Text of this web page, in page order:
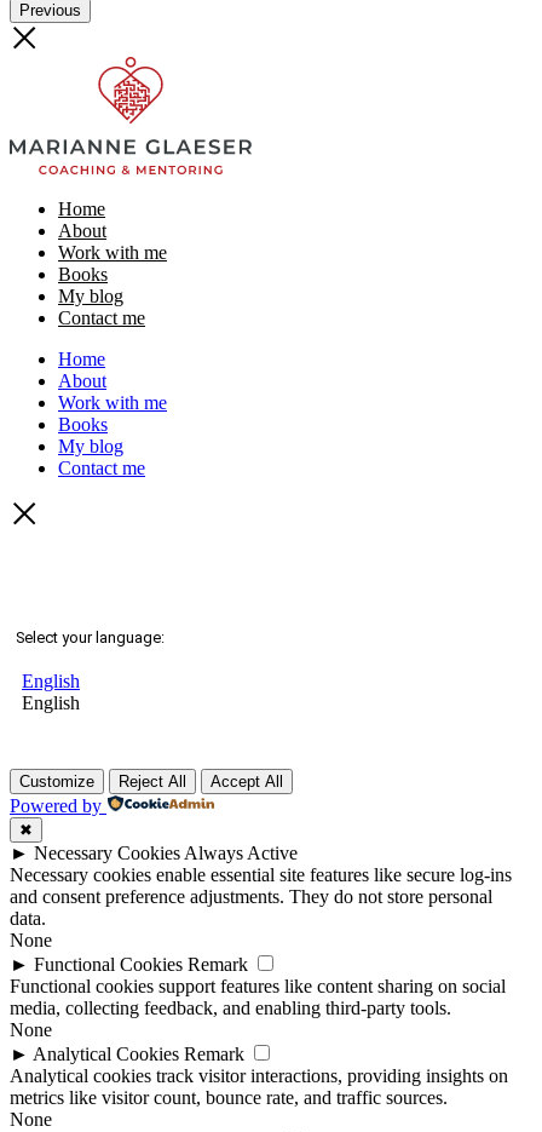
Previous
Home
About
Work with me
Books
My blog
Contact me
Home
About
Work with me
Books
My blog
Contact me
Select your language:
English
English
Customize Reject All Accept All
Powered by
✖
► Necessary Cookies Always Active
Necessary cookies enable essential site features like secure log-ins
and consent preference adjustments. They do not store personal
data.
None
► Functional Cookies Remark
Functional cookies support features like content sharing on social
media, collecting feedback, and enabling third-party tools.
None
► Analytical Cookies Remark
Analytical cookies track visitor interactions, providing insights on
metrics like visitor count, bounce rate, and traffic sources.
None